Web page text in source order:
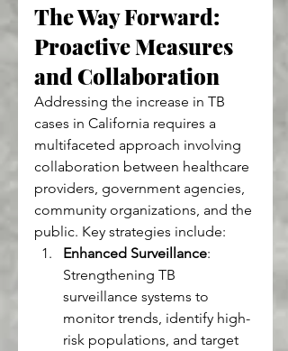
The Way Forward:
Proactive Measures
and Collaboration
Addressing the increase in TB
cases in California requires a
multifaceted approach involving
collaboration between healthcare
providers, government agencies,
community organizations, and the
public. Key strategies include:
Enhanced Surveillance:
Strengthening TB
surveillance systems to
monitor trends, identify high-
risk populations, and target